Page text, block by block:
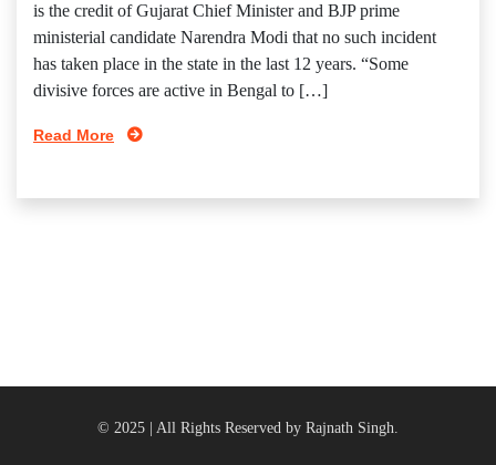
is the credit of Gujarat Chief Minister and BJP prime
ministerial candidate Narendra Modi that no such incident
has taken place in the state in the last 12 years. “Some
divisive forces are active in Bengal to […]
Read More
© 2025 | All Rights Reserved by Rajnath Singh.